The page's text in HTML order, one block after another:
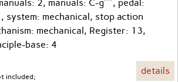
2, manuals: C-g''', pedal:
system: mechanical, stop action
mechanical, Register: 13,
base: 4
included;
details